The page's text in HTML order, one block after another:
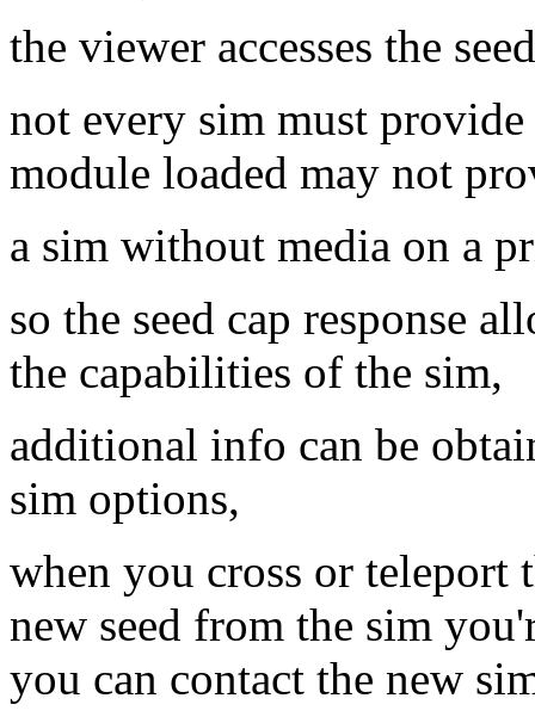
the viewer accesses the
not every sim must
module loaded may not
a sim without media on a
so the seed cap response
the capabilities of the sim,
additional info can be
sim options,
when you cross or teleport
new seed from the sim
you can contact the new